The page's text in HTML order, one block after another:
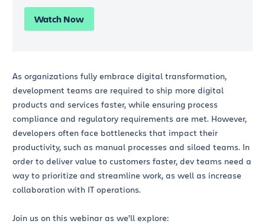
Watch Now
As organizations fully embrace digital transformation,
development teams are required to ship more digital
products and services faster, while ensuring process
compliance and regulatory requirements are met. However,
developers often face bottlenecks that impact their
productivity, such as manual processes and siloed teams. In
order to deliver value to customers faster, dev teams need a
way to prioritize and streamline work, as well as increase
collaboration with IT operations.
Join us on this webinar as we’ll explore: